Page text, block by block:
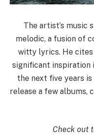
The artist’s music
melodic, a fusion of
witty lyrics. He cites
significant inspiration
the next five years
release a few albums,
Check out